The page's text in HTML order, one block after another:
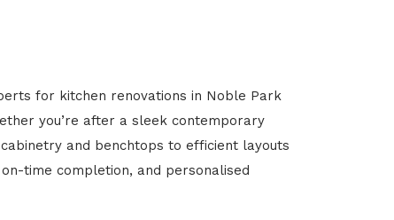
for kitchen renovations in Noble Park
you’re after a sleek contemporary
and benchtops to efficient layouts
time completion, and personalised